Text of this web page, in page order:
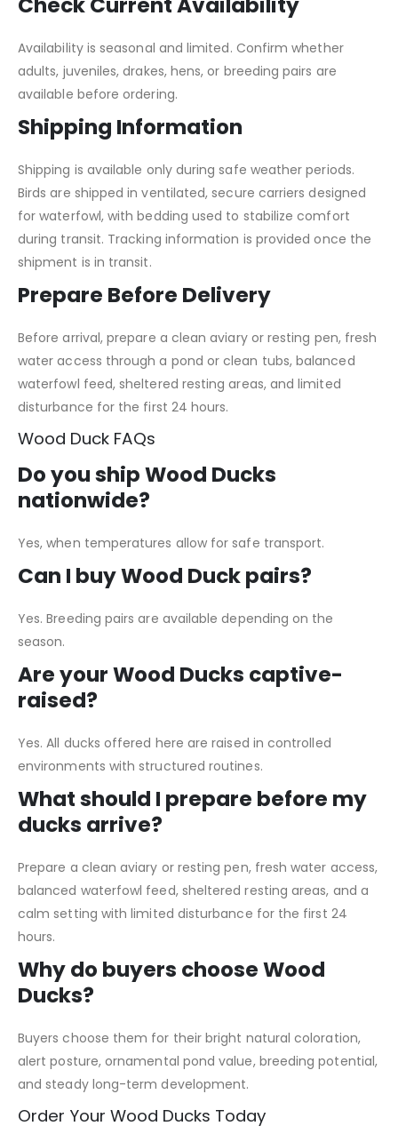
Availability is seasonal and limited. Confirm whether
adults, juveniles, drakes, hens, or breeding pairs are
available before ordering.
Shipping Information
Shipping is available only during safe weather periods.
Birds are shipped in ventilated, secure carriers designed
for waterfowl, with bedding used to stabilize comfort
during transit. Tracking information is provided once the
shipment is in transit.
Prepare Before Delivery
Before arrival, prepare a clean aviary or resting pen, fresh
water access through a pond or clean tubs, balanced
waterfowl feed, sheltered resting areas, and limited
disturbance for the first 24 hours.
Wood Duck FAQs
Do you ship Wood Ducks
nationwide?
Yes, when temperatures allow for safe transport.
Can I buy Wood Duck pairs?
Yes. Breeding pairs are available depending on the
season.
Are your Wood Ducks captive-
raised?
Yes. All ducks offered here are raised in controlled
environments with structured routines.
What should I prepare before my
ducks arrive?
Prepare a clean aviary or resting pen, fresh water access,
balanced waterfowl feed, sheltered resting areas, and a
calm setting with limited disturbance for the first 24
hours.
Why do buyers choose Wood
Ducks?
Buyers choose them for their bright natural coloration,
alert posture, ornamental pond value, breeding potential,
and steady long-term development.
Order Your Wood Ducks Today